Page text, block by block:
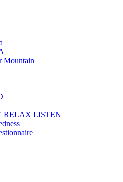
Mountain
RELAX LISTEN